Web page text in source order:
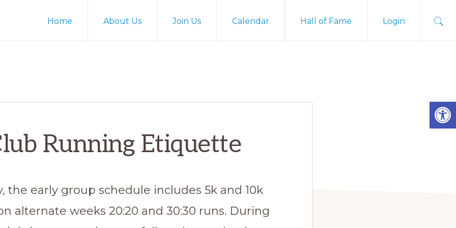
Home About Us Join Us Calendar Hall of Fame Login
Running Etiquette
the early group schedule includes 5k and 10k
alternate weeks 20:20 and 30:30 runs. During